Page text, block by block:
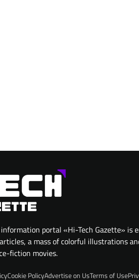
portal «Hi-Tech Gazette» is
a mass of colorful illustrations
fiction movies.
Cookie PolicyAdvertise on UsTerms of Use